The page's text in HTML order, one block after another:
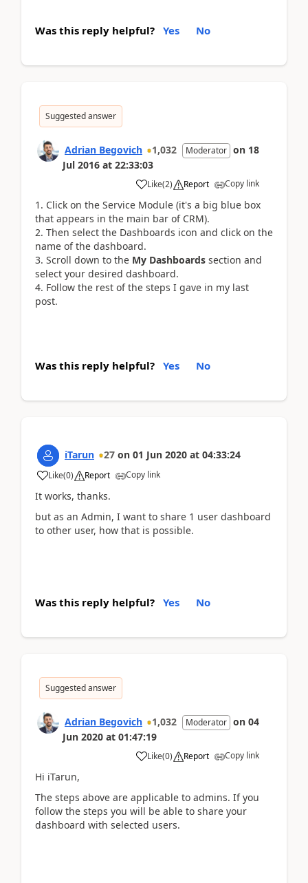
Was this reply helpful? Yes No
Suggested answer
Adrian Begovich 1,032 Moderator on 18
Jul 2016 at 22:33:03
Like(2) Report Copy link
Click on the Service Module (it's a big blue box
that appears in the main bar of CRM).
Then select the Dashboards icon and click on the
name of the dashboard.
Scroll down to the My Dashboards section and
select your desired dashboard.
Follow the rest of the steps I gave in my last
post.
Was this reply helpful? Yes No
iTarun 27 on 01 Jun 2020 at 04:33:24
Like(0) Report Copy link
It works, thanks.
but as an Admin, I want to share 1 user dashboard
to other user, how that is possible.
Was this reply helpful? Yes No
Suggested answer
Adrian Begovich 1,032 Moderator on 04
Jun 2020 at 01:47:19
Like(0) Report Copy link
Hi iTarun,
The steps above are applicable to admins. If you
follow the steps you will be able to share your
dashboard with selected users.